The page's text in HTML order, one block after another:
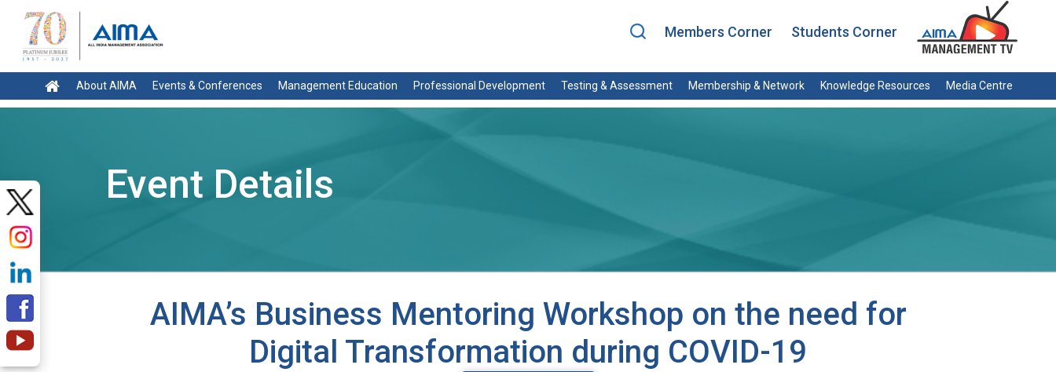
Members Corner Students Corner
About AIMA Events & Conferences Management Education Professional Development Testing & Assessment Membership & Network Knowledge Resources Media Centre
Event Details
AIMA’s Business Mentoring Workshop on the need for
Digital Transformation during COVID-19